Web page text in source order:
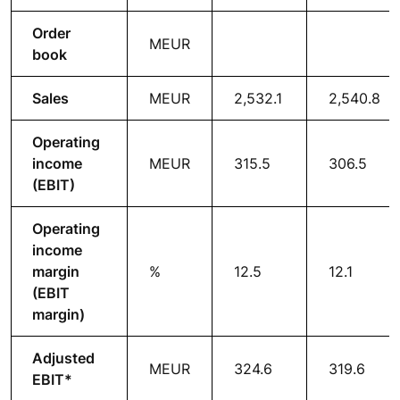
Order
book
MEUR
Sales MEUR 2,532.1 2,540.8
Operating
income
(EBIT)
MEUR 315.5 306.5
Operating
income
margin
(EBIT
margin)
% 12.5 12.1
Adjusted
EBIT*
MEUR 324.6 319.6